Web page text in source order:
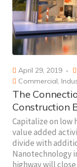
April 29, 2019
Commercial
The
Construction
Capitalize on
value added
divide with
Nanotechnology
highway will